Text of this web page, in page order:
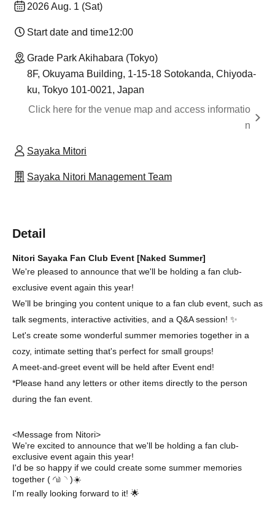
2026 Aug. 1 (Sat)
Start date and time12:00
Grade Park Akihabara (Tokyo)
8F, Okuyama Building, 1-15-18 Sotokanda, Chiyoda-
ku, Tokyo 101-0021, Japan
Click here for the venue map and access informatio
n
Sayaka Mitori
Sayaka Nitori Management Team
Detail
Nitori Sayaka Fan Club Event [Naked Summer]
We're pleased to announce that we'll be holding a fan club-
exclusive event again this year!
We'll be bringing you content unique to a fan club event, such as
talk segments, interactive activities, and a Q&A session! ✨
Let's create some wonderful summer memories together in a
cozy, intimate setting that's perfect for small groups!
A meet-and-greet event will be held after Event end!
*Please hand any letters or other items directly to the person
during the fan event.
<Message from Nitori>
We're excited to announce that we'll be holding a fan club-
exclusive event again this year!
I'd be so happy if we could create some summer memories
together ( ◜௰◝ )☀️
I'm really looking forward to it! 🌟